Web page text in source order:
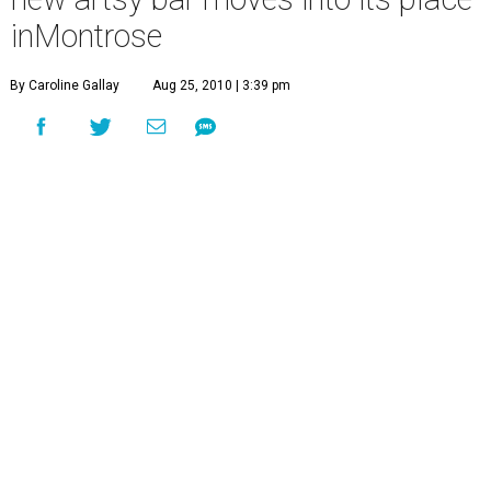
inMontrose
By Caroline Gallay Aug 25, 2010 | 3:39 pm